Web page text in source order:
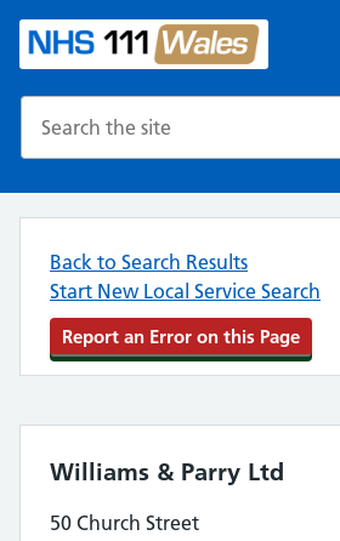
Back to Search Results
Start New Local Service Search
Report an Error on this Page
Williams & Parry Ltd
50 Church Street